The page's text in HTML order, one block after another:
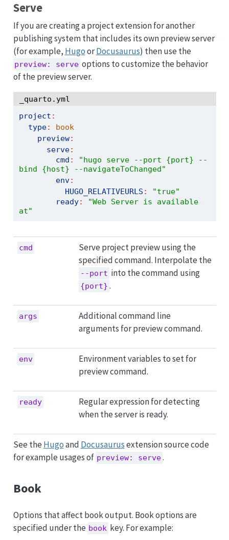
Serve
If you are creating a project extension for another
publishing system that includes its own preview server
(for example, HugoorDocusaurus) then use the
preview: serve options to customize the behavior
of the preview server.
_quarto.yml
project :
type:
book
preview:
serve:
cmd :
"hugo serve --port {port} --
bind {host} --navigateToChanged"
env:
HUGO_RELATIVEURLS :
"true"
ready:
"Web Server is available
at"
cmd
Serve project preview using the
specified command. Interpolate the
--port into the command using
{port} .
args
Additional command line
arguments for preview command.
env
Environment variables to set for
preview command.
ready
Regular expression for detecting
when the server is ready.
See the Hugoand Docusaurusextension source code
for example usages of preview: serve.
Book
Options that affect book output. Book options are
specified under the book key. For example: